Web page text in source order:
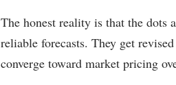
The honest reality is that the dots
reliable forecasts. They get
converge toward market pricing